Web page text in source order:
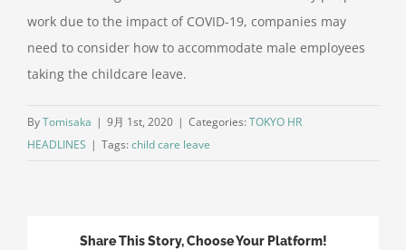
work due to the impact of COVID-19, companies may
need to consider how to accommodate male employees
taking the childcare leave.
ByTomisaka | 9月 1st, 2020 | Categories: TOKYO HR
HEADLINES | Tags: child care leave
Share This Story, Choose Your Platform!